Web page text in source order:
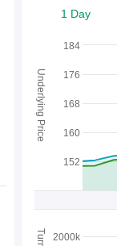
1 Day
160
152
168
176
184
2000k
Underlying Price